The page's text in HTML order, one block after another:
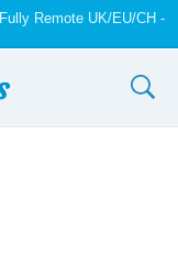
Remote UK/EU/CH -